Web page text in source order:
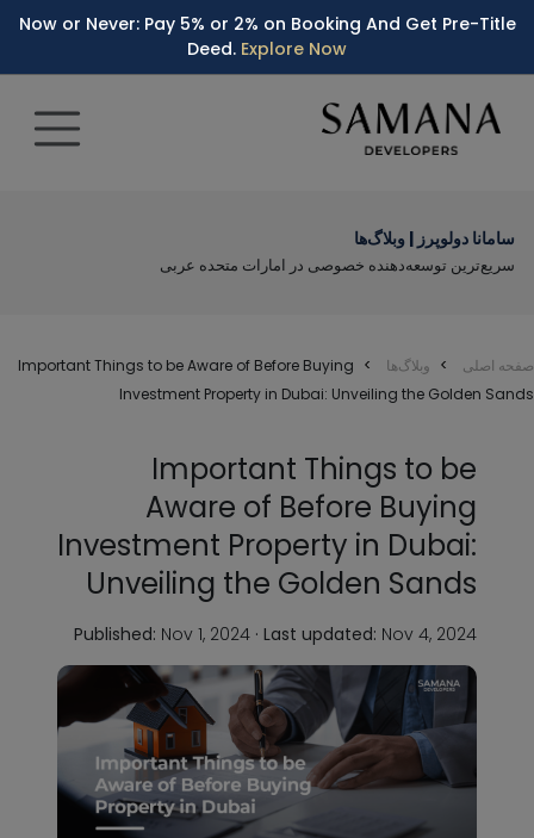
Now or Never: Pay 5% or 2% on Booking And Get Pre-Title
Deed. Explore Now
سامانا دولوپرز | وبلاگ‌ها
سریع‌ترین توسعه‌دهنده خصوصی در امارات متحده عربی
صفحه اصلی وبلاگ‌ها
Important Things to be Aware of Before Buying
Investment Property in Dubai: Unveiling the Golden Sands
Important Things to be
Aware of Before Buying
Investment Property in Dubai:
Unveiling the Golden Sands
Published: Nov 1, 2024 · Last updated: Nov 4, 2024